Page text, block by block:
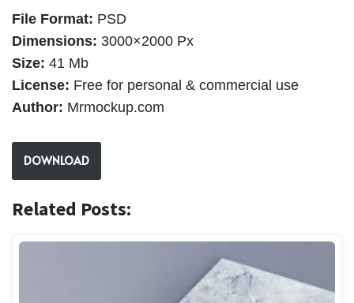
File Format: PSD
Dimensions: 3000×2000 Px
Size: 41 Mb
License: Free for personal & commercial use
Author: Mrmockup.com
DOWNLOAD
Related Posts: